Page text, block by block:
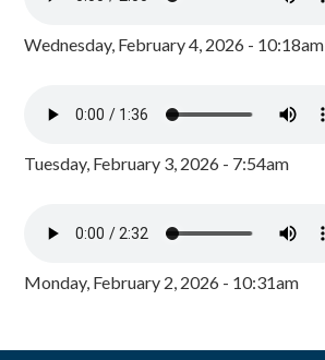
Wednesday, February 4, 2026 - 10:18am
Tuesday, February 3, 2026 - 7:54am
Monday, February 2, 2026 - 10:31am